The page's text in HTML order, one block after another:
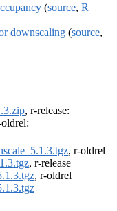
(source, R
downscaling (source,
, r-release:
, r-oldrel
, r-release
, r-oldrel